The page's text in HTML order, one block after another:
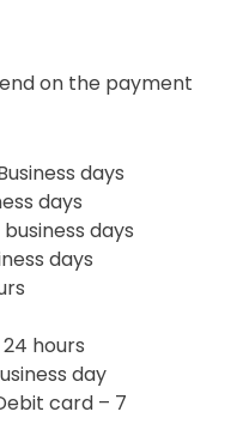
on the payment
days
days
days
days
hours
day
card – 7